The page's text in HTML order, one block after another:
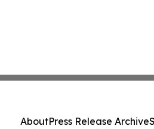
AboutPress Release Archive